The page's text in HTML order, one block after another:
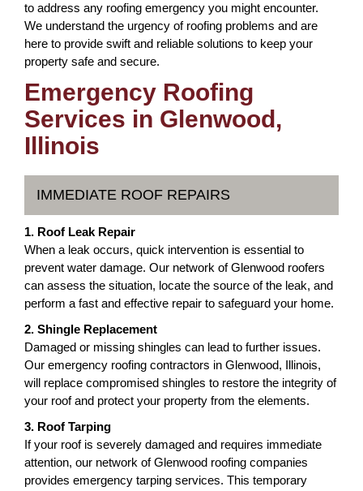
to address any roofing emergency you might encounter.
We understand the urgency of roofing problems and are
here to provide swift and reliable solutions to keep your
property safe and secure.
Emergency Roofing
Services in Glenwood,
Illinois
IMMEDIATE ROOF REPAIRS
1. Roof Leak Repair
When a leak occurs, quick intervention is essential to
prevent water damage. Our network of Glenwood roofers
can assess the situation, locate the source of the leak, and
perform a fast and effective repair to safeguard your home.
2. Shingle Replacement
Damaged or missing shingles can lead to further issues.
Our emergency roofing contractors in Glenwood, Illinois,
will replace compromised shingles to restore the integrity of
your roof and protect your property from the elements.
3. Roof Tarping
If your roof is severely damaged and requires immediate
attention, our network of Glenwood roofing companies
provides emergency tarping services. This temporary